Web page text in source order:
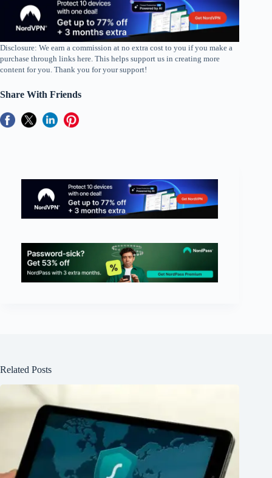
Disclosure: We earn a commission at no extra cost to you if you make a
purchase through links here. This helps support us in creating more
content for you. Thank you for your support!
Share With Friends
Related Posts